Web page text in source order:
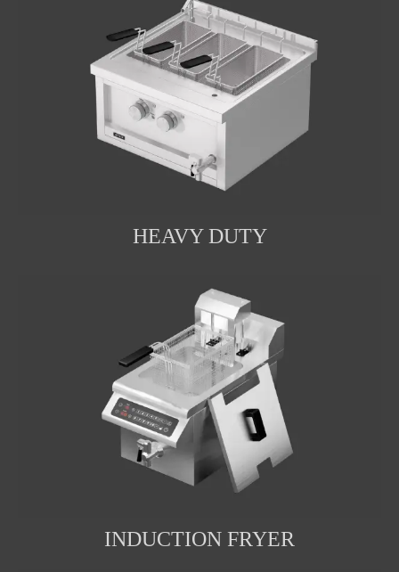
HEAVY DUTY
INDUCTION FRYER